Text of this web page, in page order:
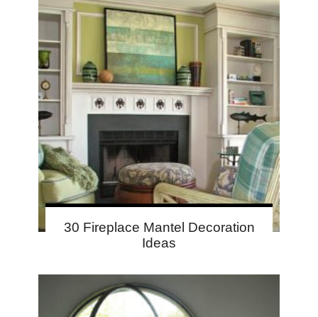
30 Fireplace Mantel Decoration
Ideas